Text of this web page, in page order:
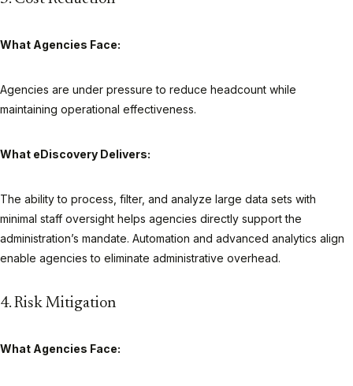
What Agencies Face:
Agencies are under pressure to reduce headcount while
maintaining operational effectiveness.
What eDiscovery Delivers:
The ability to process, filter, and analyze large data sets with
minimal staff oversight helps agencies directly support the
administration’s mandate. Automation and advanced analytics align
enable agencies to eliminate administrative overhead.
4. Risk Mitigation
What Agencies Face: